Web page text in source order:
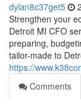
dylan8c37get5
Strengthen your
Detroit MI CFO
preparing,
tailor-made to
https://
Comments